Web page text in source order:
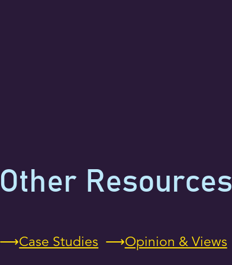
Other Resources
Case Studies Opinion & Views